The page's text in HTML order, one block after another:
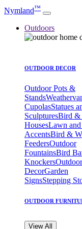
Nymland™
Outdoors
OUTDOOR DECOR
Outdoor Pots &
Stands
CupolasStatues
SculpturesBird &
HousesLawn and
AccentsBird &
FeedersOutdoor
FountainsBird
Knockers
DecorGarden
SignsStepping
OUTDOOR
View All